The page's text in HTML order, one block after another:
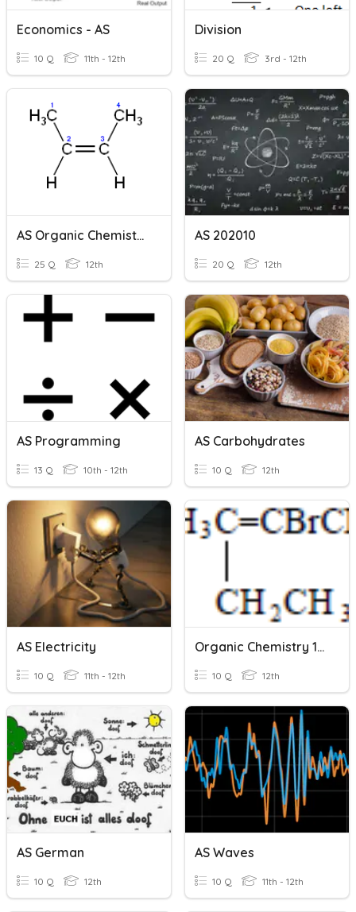
Economics - AS
10 Q 11th - 12th
Division
20 Q 3rd - 12th
AS Organic Chemistry
25 Q 12th
AS 202010
20 Q 12th
AS Programming
13 Q 10th - 12th
AS Carbohydrates
10 Q 12th
AS Electricity
10 Q 11th - 12th
Organic Chemistry 1 - AS Chemistry
10 Q 12th
AS German
10 Q 12th
AS Waves
10 Q 11th - 12th